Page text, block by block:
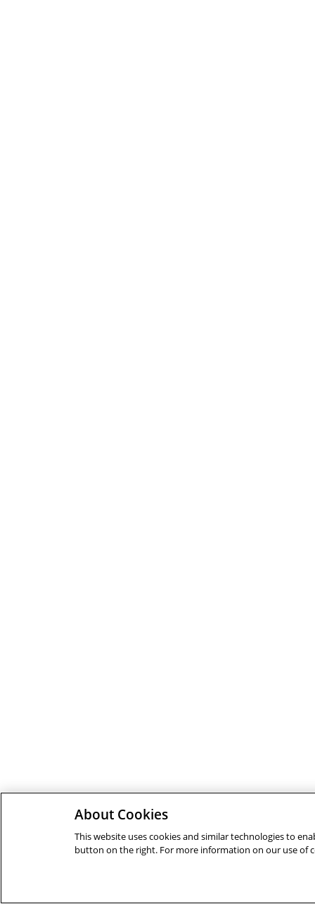
About Cookies
This website uses cookies and similar technologies to
button on the right. For more information on our use of